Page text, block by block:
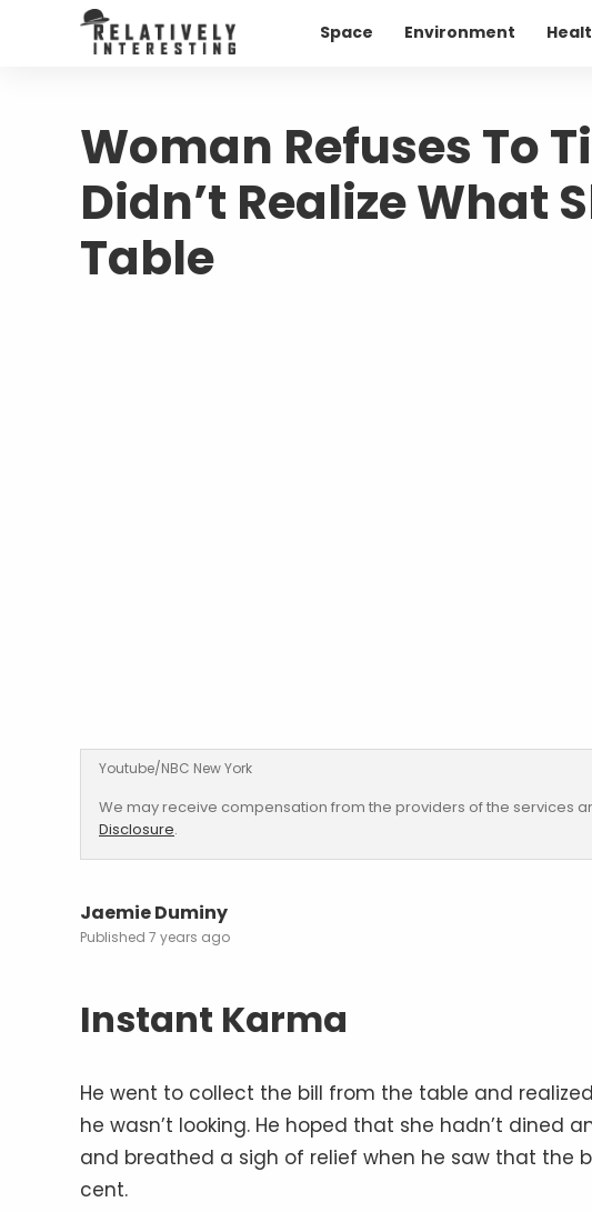
Space Environment
Woman Refuses To
Didn’t Realize What
Table
Youtube/NBC New York
We may receive compensation from the providers of the services
Disclosure.
Jaemie Duminy
7 years ago
Instant Karma
He went to collect the bill from the table and
he wasn’t looking. He hoped that she hadn’t dined
and breathed a sigh of relief when he saw that the
cent.